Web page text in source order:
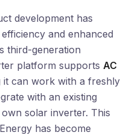
development has
and enhanced
third-generation
platform supports AC
it can work with a freshly
with an existing
solar inverter. This
has become